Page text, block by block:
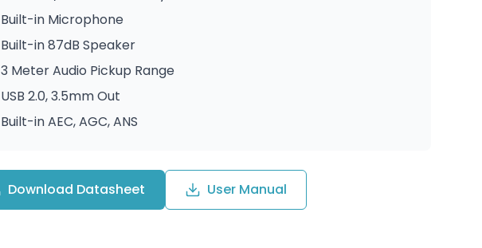
Built-in Microphone
Built-in 87dB Speaker
3 Meter Audio Pickup Range
USB 2.0, 3.5mm Out
Built-in AEC, AGC, ANS
Download Datasheet User Manual